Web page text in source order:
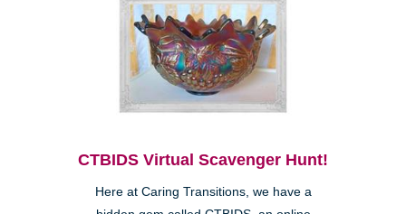
CTBIDS Virtual Scavenger Hunt!
Here at Caring Transitions, we have a